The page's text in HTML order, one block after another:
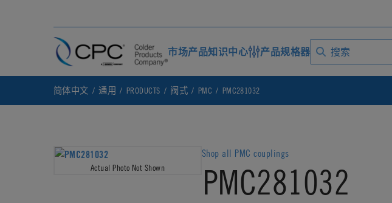
市场产品知识中心 产品规格器
简体中文 通用 PRODUCTS 阀式 PMC PMC281032
Actual Photo Not Shown
Shop all PMC couplings
PMC281032